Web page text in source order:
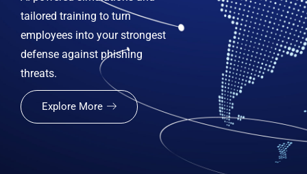
tailored training to turn
employees into your strongest
defense against phishing
threats.
Explore More